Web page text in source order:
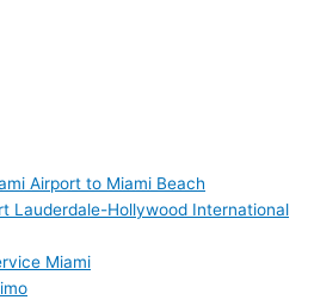
Airport to Miami Beach
Lauderdale-Hollywood International
Miami